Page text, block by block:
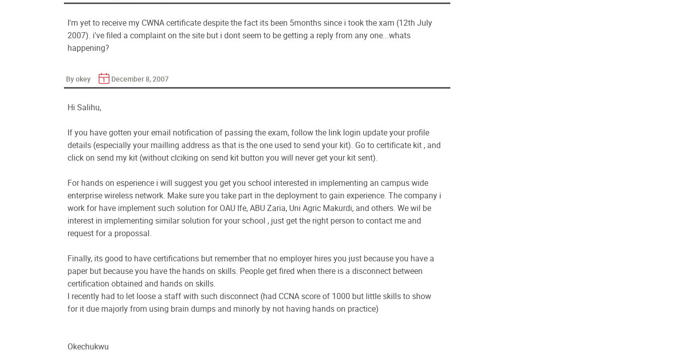
I'm yet to receive my CWNA certificate despite the fact its been 5months since i took the xam (12th July
2007). i've filed a complaint on the site but i dont seem to be getting a reply from any one...whats
happening?
By okey December 8, 2007
Hi Salihu,
If you have gotten your email notification of passing the exam, follow the link login update your profile
details (especially your mailling address as that is the one used to send your kit). Go to certificate kit , and
click on send my kit (without clciking on send kit button you will never get your kit sent).
For hands on esperience i will suggest you get you school interested in implementing an campus wide
enterprise wireless network. Make sure you take part in the deployment to gain experience. The company i
work for have implement such solution for OAU Ife, ABU Zaria, Uni Agric Makurdi, and others. We wil be
interest in implementing similar solution for your school , just get the right person to contact me and
request for a propossal.
Finally, its good to have certifications but remember that no employer hires you just because you have a
paper but because you have the hands on skills. People get fired when there is a disconnect between
certification obtained and hands on skills.
I recently had to let loose a staff with such disconnect (had CCNA score of 1000 but little skills to show
for it due majorly from using brain dumps and minorly by not having hands on practice)
Okechukwu